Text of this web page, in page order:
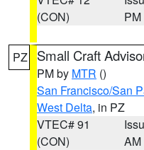
(CON)
PM
PZ Small Craft
PM by MTR ()
San Francisco/San
West Delta, in PZ
VTEC# 91
(CON)
AM